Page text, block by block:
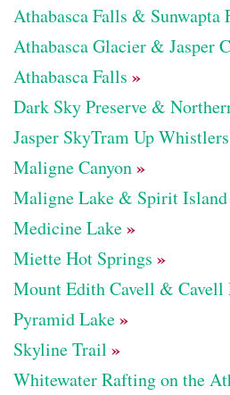
Athabasca Falls & Sunwapta
Athabasca Glacier & Jasper
Athabasca Falls »
Dark Sky Preserve &
Jasper SkyTram Up
Maligne Canyon»
Maligne Lake & Spirit Island
Medicine Lake»
Miette Hot Springs »
Mount Edith Cavell & Cavell
Pyramid Lake»
Skyline Trail »
Whitewater Rafting on the